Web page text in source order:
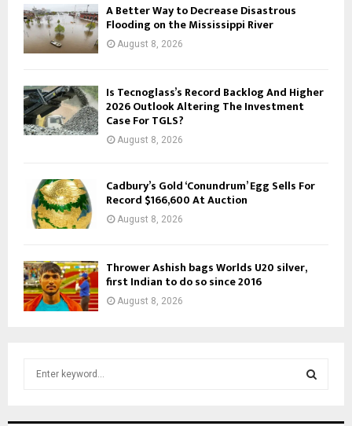
A Better Way to Decrease Disastrous
Flooding on the Mississippi River
August 8, 2026
Is Tecnoglass’s Record Backlog And Higher
2026 Outlook Altering The Investment
Case For TGLS?
August 8, 2026
Cadbury’s Gold ‘Conundrum’ Egg Sells For
Record $166,600 At Auction
August 8, 2026
Thrower Ashish bags Worlds U20 silver,
first Indian to do so since 2016
August 8, 2026